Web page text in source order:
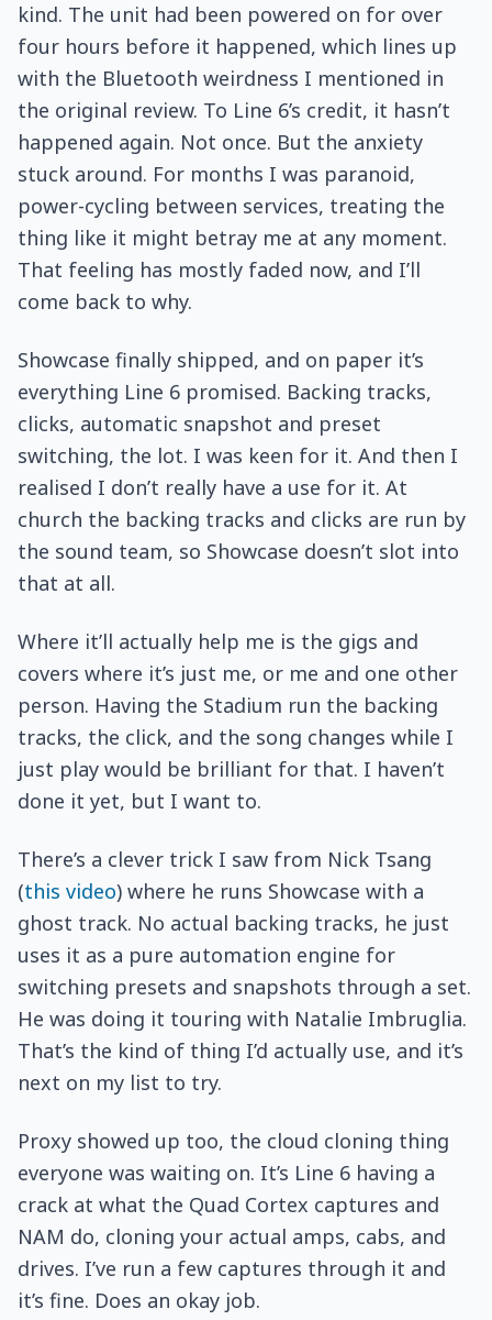
kind. The unit had been powered on for over
four hours before it happened, which lines up
with the Bluetooth weirdness I mentioned in
the original review. To Line 6’s credit, it hasn’t
happened again. Not once. But the anxiety
stuck around. For months I was paranoid,
power-cycling between services, treating the
thing like it might betray me at any moment.
That feeling has mostly faded now, and I’ll
come back to why.
Showcase finally shipped, and on paper it’s
everything Line 6 promised. Backing tracks,
clicks, automatic snapshot and preset
switching, the lot. I was keen for it. And then I
realised I don’t really have a use for it. At
church the backing tracks and clicks are run by
the sound team, so Showcase doesn’t slot into
that at all.
Where it’ll actually help me is the gigs and
covers where it’s just me, or me and one other
person. Having the Stadium run the backing
tracks, the click, and the song changes while I
just play would be brilliant for that. I haven’t
done it yet, but I want to.
There’s a clever trick I saw from Nick Tsang
(this video) where he runs Showcase with a
ghost track. No actual backing tracks, he just
uses it as a pure automation engine for
switching presets and snapshots through a set.
He was doing it touring with Natalie Imbruglia.
That’s the kind of thing I’d actually use, and it’s
next on my list to try.
Proxy showed up too, the cloud cloning thing
everyone was waiting on. It’s Line 6 having a
crack at what the Quad Cortex captures and
NAM do, cloning your actual amps, cabs, and
drives. I’ve run a few captures through it and
it’s fine. Does an okay job.